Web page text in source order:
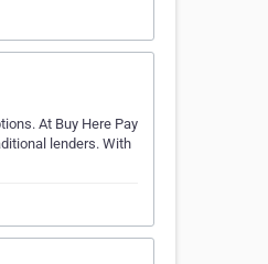
At Buy Here Pay
lenders. With